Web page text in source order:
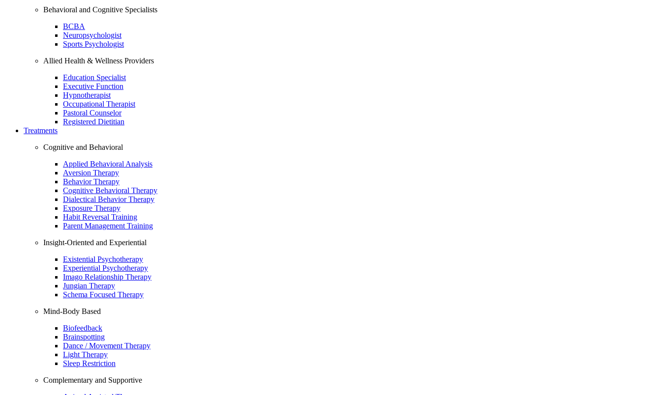
Behavioral and Cognitive Specialists
BCBA
Neuropsychologist
Sports Psychologist
Allied Health & Wellness Providers
Education Specialist
Executive Function
Hypnotherapist
Occupational Therapist
Pastoral Counselor
Registered Dietitian
Treatments
Cognitive and Behavioral
Applied Behavioral Analysis
Aversion Therapy
Behavior Therapy
Cognitive Behavioral Therapy
Dialectical Behavior Therapy
Exposure Therapy
Habit Reversal Training
Parent Management Training
Insight-Oriented and Experiential
Existential Psychotherapy
Experiential Psychotherapy
Imago Relationship Therapy
Jungian Therapy
Schema Focused Therapy
Mind-Body Based
Biofeedback
Brainspotting
Dance / Movement Therapy
Light Therapy
Sleep Restriction
Complementary and Supportive